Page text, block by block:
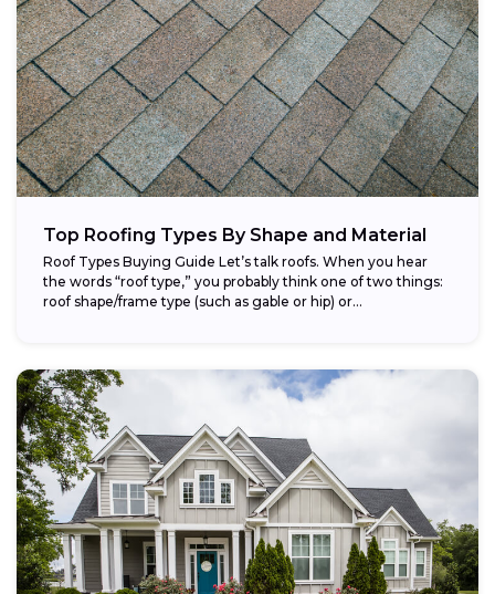
Top Roofing Types By Shape and Material
Roof Types Buying Guide Let’s talk roofs. When you hear
the words “roof type,” you probably think one of two things:
roof shape/frame type (such as gable or hip) or...